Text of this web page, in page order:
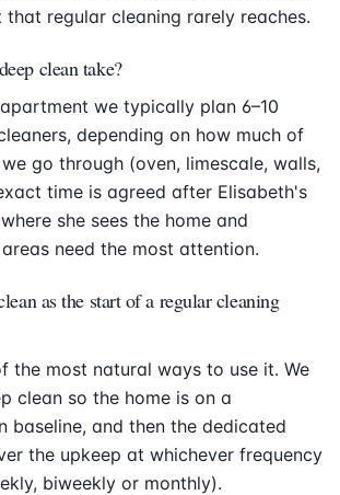
that regular cleaning rarely reaches.
clean take?
we typically plan 6–10
depending on how much of
go through (oven, limescale, walls,
time is agreed after Elisabeth's
she sees the home and
need the most attention.
as the start of a regular cleaning
the most natural ways to use it. We
clean so the home is on a
baseline, and then the dedicated
the upkeep at whichever frequency
biweekly or monthly).